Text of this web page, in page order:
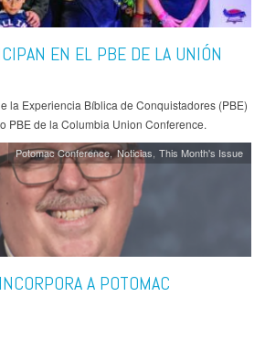
EN EL PBE DE LA UNIÓN
la Experiencia Bíblica de Conquistadores (PBE)
PBE de la Columbia Union Conference.
Potomac Conference Noticias This Month's Issue
A POTOMAC